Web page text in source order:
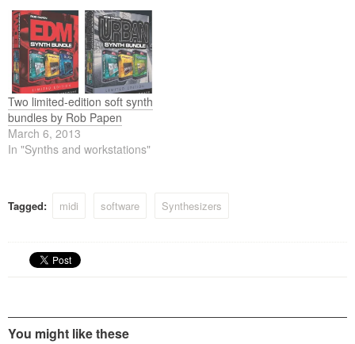
Two limited-edition soft synth
bundles by Rob Papen
March 6, 2013
In "Synths and workstations"
Tagged: midi software Synthesizers
You might like these